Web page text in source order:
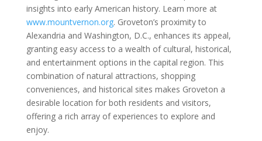
insights into early American history. Learn more at
www.mountvernon.org. Groveton’s proximity to
Alexandria and Washington, D.C., enhances its appeal,
granting easy access to a wealth of cultural, historical,
and entertainment options in the capital region. This
combination of natural attractions, shopping
conveniences, and historical sites makes Groveton a
desirable location for both residents and visitors,
offering a rich array of experiences to explore and
enjoy.